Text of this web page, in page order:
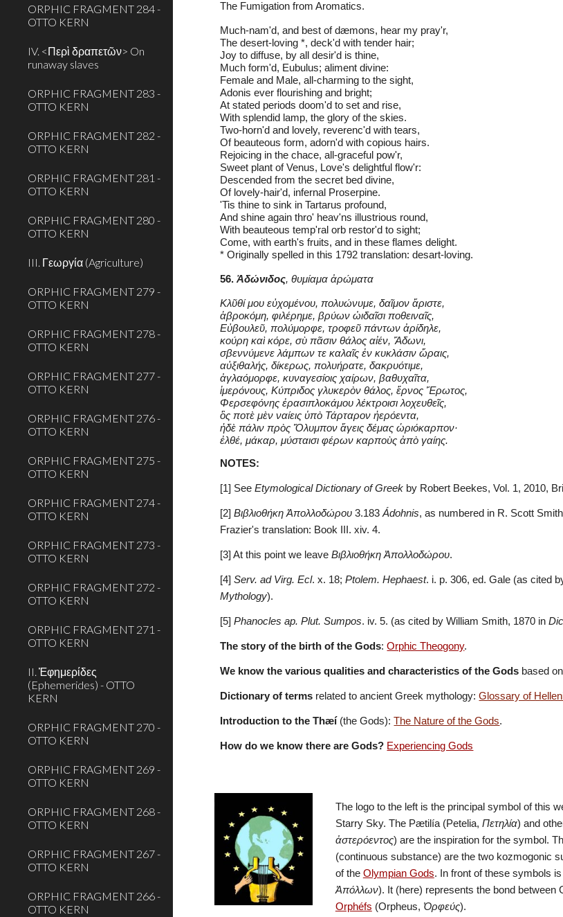
ORPHIC FRAGMENT 284 -
OTTO KERN
IV. <Περὶ δραπετῶν> On
runaway slaves
ORPHIC FRAGMENT 283 -
OTTO KERN
ORPHIC FRAGMENT 282 -
OTTO KERN
ORPHIC FRAGMENT 281 -
OTTO KERN
ORPHIC FRAGMENT 280 -
OTTO KERN
III. Γεωργία (Agriculture)
ORPHIC FRAGMENT 279 -
OTTO KERN
ORPHIC FRAGMENT 278 -
OTTO KERN
ORPHIC FRAGMENT 277 -
OTTO KERN
ORPHIC FRAGMENT 276 -
OTTO KERN
ORPHIC FRAGMENT 275 -
OTTO KERN
ORPHIC FRAGMENT 274 -
OTTO KERN
ORPHIC FRAGMENT 273 -
OTTO KERN
ORPHIC FRAGMENT 272 -
OTTO KERN
ORPHIC FRAGMENT 271 -
OTTO KERN
II. Ἐφημερίδες
(Ephemerides) - OTTO
KERN
ORPHIC FRAGMENT 270 -
OTTO KERN
ORPHIC FRAGMENT 269 -
OTTO KERN
ORPHIC FRAGMENT 268 -
OTTO KERN
ORPHIC FRAGMENT 267 -
OTTO KERN
ORPHIC FRAGMENT 266 -
OTTO KERN
The Fumigation from Aromatics.
Much-nam'd, and best of dæmons, hear my pray'r,
The desert-loving *, deck'd with tender hair;
Joy to diffuse, by all desir'd is thine,
Much form'd, Eubulus; aliment divine:
Female and Male, all-charming to the sight,
Adonis ever flourishing and bright;
At stated periods doom'd to set and rise,
With splendid lamp, the glory of the skies.
Two-horn'd and lovely, reverenc'd with tears,
Of beauteous form, adorn'd with copious hairs.
Rejoicing in the chace, all-graceful pow'r,
Sweet plant of Venus, Love's delightful flow'r:
Descended from the secret bed divine,
Of lovely-hair'd, infernal Proserpine.
'Tis thine to sink in Tartarus profound,
And shine again thro' heav'ns illustrious round,
With beauteous temp'ral orb restor'd to sight;
Come, with earth's fruits, and in these flames delight.
* Originally spelled in this 1792 translation: desart-loving.
56. Ἀδώνιδος, θυμίαμα ἀρώματα
Κλῦθί μου εὐχομένου, πολυώνυμε, δαῖμον ἄριστε,
ἁβροκόμη, φιλέρημε, βρύων ὠιδαῖσι ποθειναῖς,
Εὐβουλεῦ, πολύμορφε, τροφεῦ πάντων ἀρίδηλε,
κούρη καὶ κόρε, σὺ πᾶσιν θάλος αἰέν, Ἄδωνι,
σβεννύμενε λάμπων τε καλαῖς ἐν κυκλάσιν ὥραις,
αὐξιθαλής, δίκερως, πολυήρατε, δακρυότιμε,
ἀγλαόμορφε, κυναγεσίοις χαίρων, βαθυχαῖτα,
ἱμερόνους, Κύπριδος γλυκερὸν θάλος, ἔρνος Ἔρωτος,
Φερσεφόνης ἐρασιπλοκάμου λέκτροισι λοχευθεῖς,
ὃς ποτὲ μὲν ναίεις ὑπὸ Τάρταρον ἠερόεντα,
ἠδὲ πάλιν πρὸς Ὄλυμπον ἄγεις δέμας ὡριόκαρπον·
ἐλθέ, μάκαρ, μύσταισι φέρων καρποὺς ἀπὸ γαίης.
NOTES:
[1] See Etymological Dictionary of Greek by Robert Beekes, Vol. 1, 2010,
[2] Βιβλιοθήκη Ἀπολλοδώρου 3.183 Ádohnis, as numbered in R. Scott
Frazier's translation: Book III. xiv. 4.
[3] At this point we leave Βιβλιοθήκη Ἀπολλοδώρου.
[4] Serv. ad Virg. Ecl. x. 18; Ptolem. Hephaest. i. p. 306, ed. Gale (as cited
Mythology).
[5] Phanocles ap. Plut. Sumpos. iv. 5. (as cited by William Smith, 1870 in
The story of the birth of the Gods: Orphic Theogony.
We know the various qualities and characteristics of the Gods based
Dictionary of terms related to ancient Greek mythology: Glossary of
Introduction to the Thæí (the Gods): The Nature of the Gods.
How do we know there are Gods? Experiencing Gods
The logo to the left is the principal symbol of this
Starry Sky. The Pætilía (Petelia, Πετηλία) and
ἀστερόεντος) are the inspiration for the symbol.
(continuous substance) are the two kozmogonic
of the Olympian Gods. In front of these symbols
Ἀπόλλων
Orphéfs (Orpheus, Ὀρφεύς).